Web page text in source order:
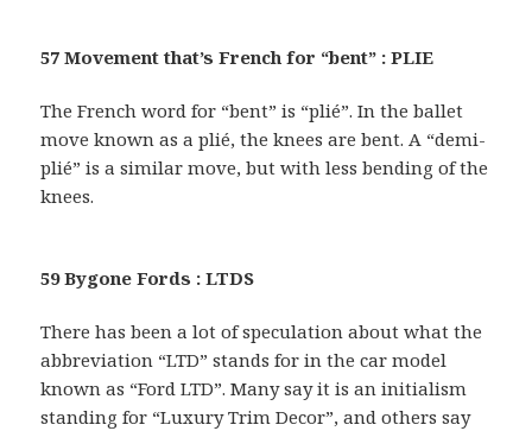
57 Movement that’s French for “bent” : PLIE
The French word for “bent” is “plié”. In the ballet
move known as a plié, the knees are bent. A “demi-
plié” is a similar move, but with less bending of the
knees.
59 Bygone Fords : LTDS
There has been a lot of speculation about what the
abbreviation “LTD” stands for in the car model
known as “Ford LTD”. Many say it is an initialism
standing for “Luxury Trim Decor”, and others say